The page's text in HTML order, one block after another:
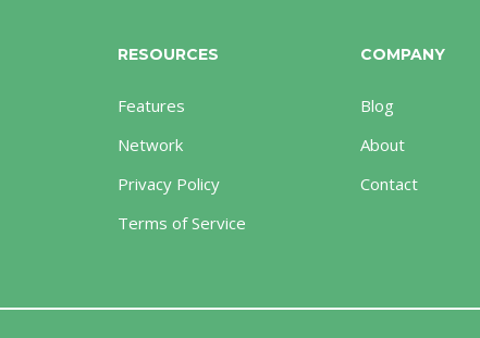
RESOURCES
Features
Network
Privacy Policy
Terms of Service
COMPANY
Blog
About
Contact